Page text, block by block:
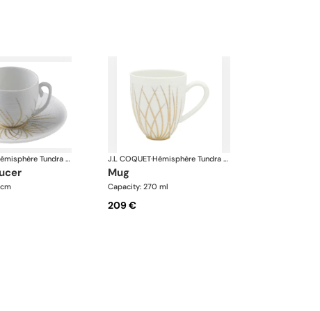
Hémisphère Tundra Winter J.L COQUET· Hémisphère Tundra Winter
mug
Capacity: 270 ml
209 €